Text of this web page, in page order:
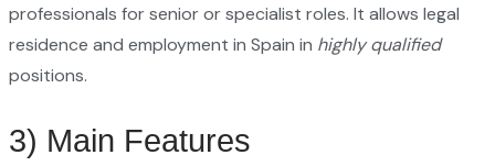
professionals for senior or specialist roles. It allows legal
residence and employment in Spain in highly qualified
positions.
3) Main Features